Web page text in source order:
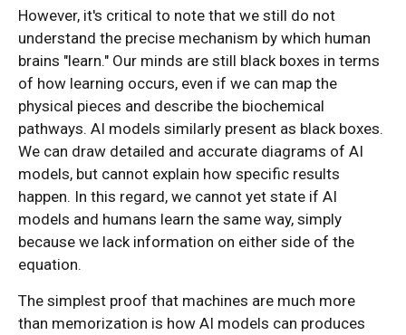
However, it's critical to note that we still do not
understand the precise mechanism by which human
brains "learn." Our minds are still black boxes in terms
of how learning occurs, even if we can map the
physical pieces and describe the biochemical
pathways. AI models similarly present as black boxes.
We can draw detailed and accurate diagrams of AI
models, but cannot explain how specific results
happen. In this regard, we cannot yet state if AI
models and humans learn the same way, simply
because we lack information on either side of the
equation.
The simplest proof that machines are much more
than memorization is how AI models can produces